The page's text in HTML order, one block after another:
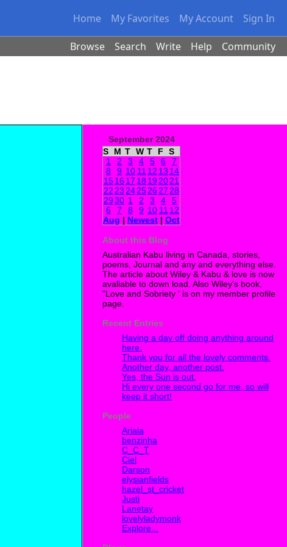
Home My Favorites My Account Sign In
Browse Search Write Help Community
September 2024
S
M T W T F
S
1
2 3 4 5 6
7
8
9 10 11 12 13 14
151617 18192021
22 23 24252627 28
2930 1 2 3 4
5
6
7 8 9 10 11 12
Aug | Newest | Oct
About this Blog
Australian Kabu living in Canada, stories,
poems, Journal and any and everything else.
The article about Wiley & Kabu & love is now
avaliable to down load. Also Wiley's book,
"Love and Sobriety ' is on my member profile
page.
Recent Entries
Having a day off doing anything around
here.
Thank you for all the lovely comments.
Another day, another post.
Yes, the Sun is out.
Hi every one second go for me, so will
keep it short!
People
Ariala
benzinha
C_C_T
Ciel
Darson
elysianfields
hazel_st_cricket
Justi
Lanetay
lovelyladymonk
Explore...